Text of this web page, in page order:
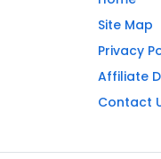
Site Map
Privacy
Affiliate
Contact